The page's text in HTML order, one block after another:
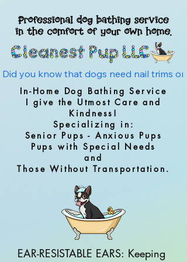
Did you know that dogs need nail trims
In-Home Dog Bathing Service
I give the Utmost Care and
Kindness!
Specializing in:
Senior Pups - Anxious Pups
Pups with Special Needs
and
Those Without Transportation.
EAR-RESISTABLE EARS: Keeping